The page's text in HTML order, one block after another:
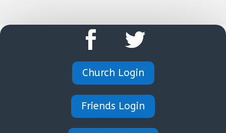
Church Login
Friends Login